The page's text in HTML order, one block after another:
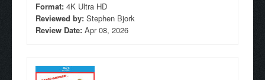
Format: 4K Ultra HD
Reviewed by: Stephen Bjork
Review Date: Apr 08, 2026